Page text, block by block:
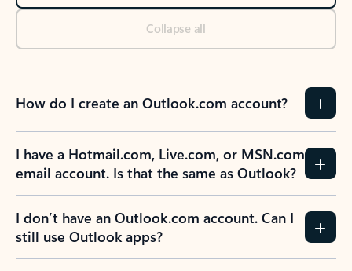
Collapse all
How do I create an Outlook.com account?
I have a Hotmail.com, Live.com, or MSN.com
email account. Is that the same as Outlook?
I don’t have an Outlook.com account. Can I
still use Outlook apps?